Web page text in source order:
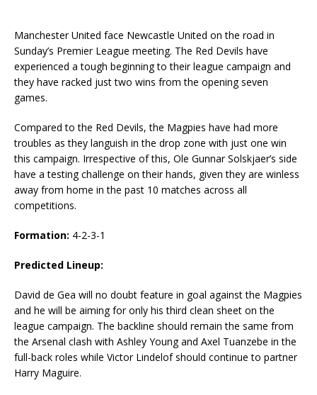
Manchester United face Newcastle United on the road in
Sunday’s Premier League meeting. The Red Devils have
experienced a tough beginning to their league campaign and
they have racked just two wins from the opening seven
games.
Compared to the Red Devils, the Magpies have had more
troubles as they languish in the drop zone with just one win
this campaign. Irrespective of this, Ole Gunnar Solskjaer’s side
have a testing challenge on their hands, given they are winless
away from home in the past 10 matches across all
competitions.
Formation: 4-2-3-1
Predicted Lineup:
David de Gea will no doubt feature in goal against the Magpies
and he will be aiming for only his third clean sheet on the
league campaign. The backline should remain the same from
the Arsenal clash with Ashley Young and Axel Tuanzebe in the
full-back roles while Victor Lindelof should continue to partner
Harry Maguire.